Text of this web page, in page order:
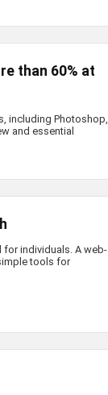
than 60% at
including Photoshop,
and essential
for individuals. A web-
tools for